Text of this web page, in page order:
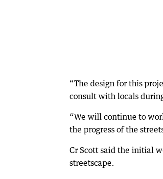
“The design for this
consult with locals
“We will continue to
the progress of the
Cr Scott said the initial
streetscape.